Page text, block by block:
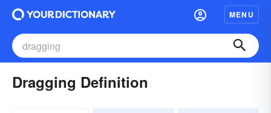
MENU
Dragging Definition